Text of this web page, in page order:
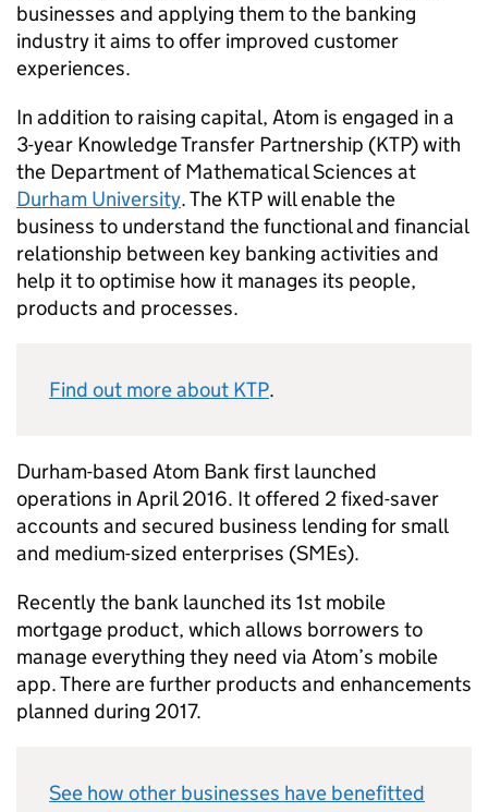
businesses and applying them to the banking
industry it aims to offer improved customer
experiences.
In addition to raising capital, Atom is engaged in a
3-year Knowledge Transfer Partnership (KTP) with
the Department of Mathematical Sciences at
Durham University. The KTP will enable the
business to understand the functional and financial
relationship between key banking activities and
help it to optimise how it manages its people,
products and processes.
Find out more about KTP.
Durham-based Atom Bank first launched
operations in April 2016. It offered 2 fixed-saver
accounts and secured business lending for small
and medium-sized enterprises (SMEs).
Recently the bank launched its 1st mobile
mortgage product, which allows borrowers to
manage everything they need via Atom’s mobile
app. There are further products and enhancements
planned during 2017.
See how other businesses have benefitted